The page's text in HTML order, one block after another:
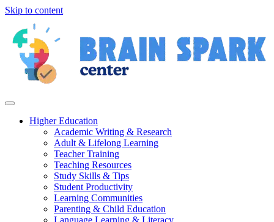
Skip to content
Higher Education
Academic Writing & Research
Adult & Lifelong Learning
Teacher Training
Teaching Resources
Study Skills & Tips
Student Productivity
Learning Communities
Parenting & Child Education
Language Learning & Literacy